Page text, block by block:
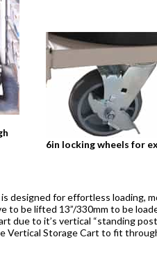
6in locking wheels for
designed for effortless loading,
be lifted 13”/330mm to be
due to it’s vertical “standing
Vertical Storage Cart to fit